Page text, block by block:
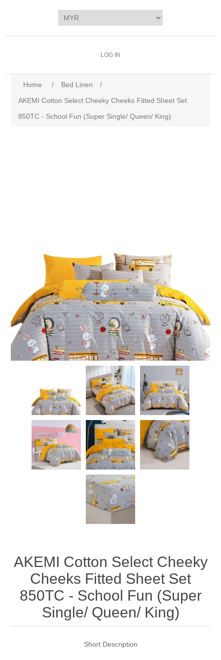
LOG IN
Home / Bed Linen
/
AKEMI Cotton Select Cheeky Cheeks Fitted Sheet Set
850TC - School Fun (Super Single/ Queen/ King)
AKEMI Cotton Select Cheeky
Cheeks Fitted Sheet Set
850TC - School Fun (Super
Single/ Queen/ King)
Short Description